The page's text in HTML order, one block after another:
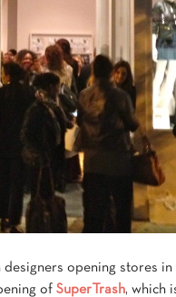
opening stores
of SuperTrash, which